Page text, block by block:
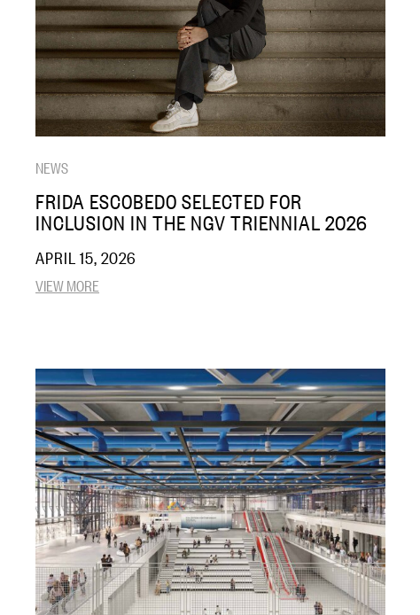
NEWS
FRIDA ESCOBEDO SELECTED FOR
INCLUSION IN THE NGV TRIENNIAL 2026
APRIL 15, 2026
VIEW MORE